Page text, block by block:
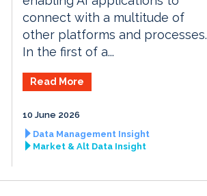
connect with a multitude of
other platforms and processes.
In the first of a...
Read More
10 June 2026
Data Management Insight
Market & Alt Data Insight